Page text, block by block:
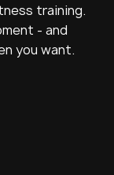
training.
- and
you want.